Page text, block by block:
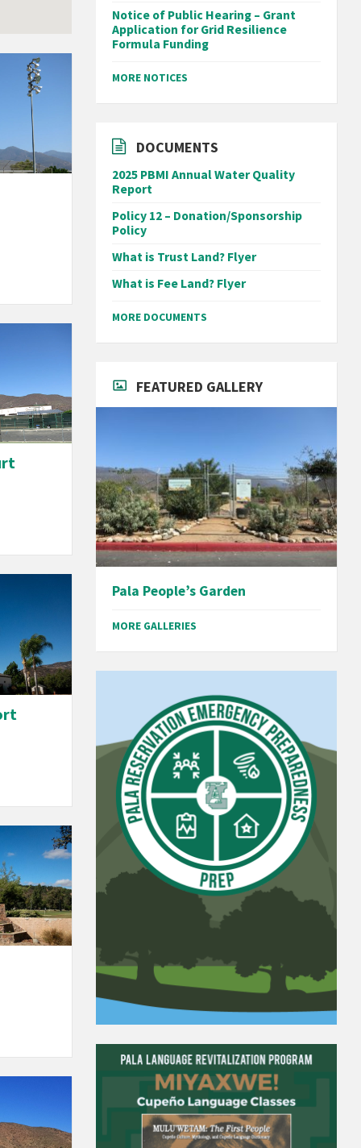
Notice of Public Hearing – Grant
Application for Grid Resilience
Formula Funding
MORE NOTICES
DOCUMENTS
2025 PBMI Annual Water Quality
Report
Policy 12 – Donation/Sponsorship
Policy
What is Trust Land? Flyer
What is Fee Land? Flyer
MORE DOCUMENTS
FEATURED GALLERY
Pala People’s Garden
MORE GALLERIES